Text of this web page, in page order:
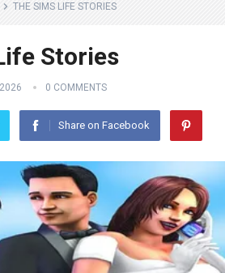
THE SIMS LIFE STORIES
Stories
0 COMMENTS
Share on Facebook